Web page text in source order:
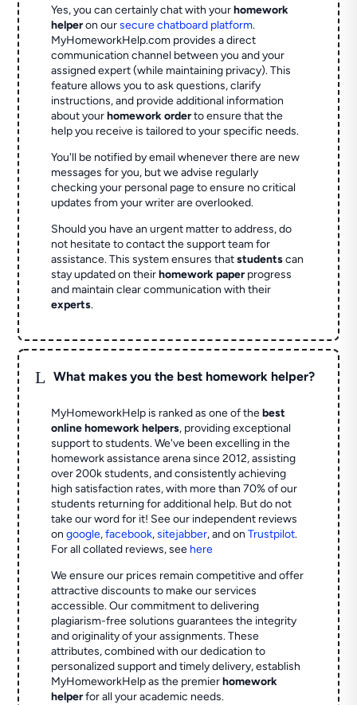
Yes, you can certainly chat with yourhomework
helperon oursecure chatboard platform.
MyHomeworkHelp.com provides a direct
communication channel between you and your
assigned expert (while maintaining privacy). This
feature allows you to ask questions, clarify
instructions, and provide additional information
about yourhomework orderto ensure that the
help you receive is tailored to your specific needs.
You'll be notified by email whenever there are new
messages for you, but we advise regularly
checking your personal page to ensure no critical
updates from your writer are overlooked.
Should you have an urgent matter to address, do
not hesitate to contact the support team for
assistance. This system ensures thatstudentscan
stay updated on theirhomework paperprogress
and maintain clear communication with their
experts.
L What makes you the best homework helper?
MyHomeworkHelp is ranked as one of thebest
online homework helpers, providing exceptional
support to students. We've been excelling in the
homework assistance arena since 2012, assisting
over 200k students, and consistently achieving
high satisfaction rates, with more than 70% of our
students returning for additional help. But do not
take our word for it! See our independent reviews
ongoogle,facebook,sitejabber,and onTrustpilot.
For all collated reviews, see here
We ensure our prices remain competitive and offer
attractive discounts to make our services
accessible. Our commitment to delivering
plagiarism-free solutions guarantees the integrity
and originality of your assignments. These
attributes, combined with our dedication to
personalized support and timely delivery, establish
MyHomeworkHelp as the premierhomework
helperfor all your academic needs.